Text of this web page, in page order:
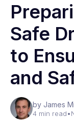
Safe
to
and
by James
4 min read•